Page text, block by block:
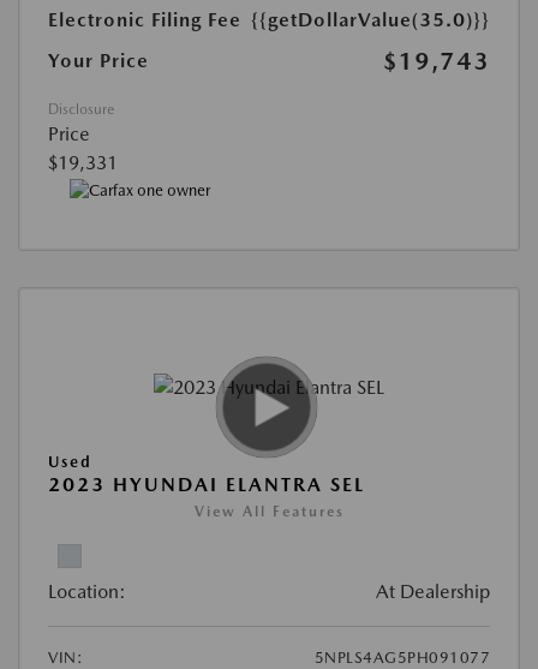
Electronic Filing Fee {{getDollarValue(35.0)}}
Your Price
$19,743
Disclosure
Price
$19,331
Used
2023 HYUNDAI ELANTRA SEL
View All Features
Location: At Dealership
VIN:
5NPLS4AG5PH091077